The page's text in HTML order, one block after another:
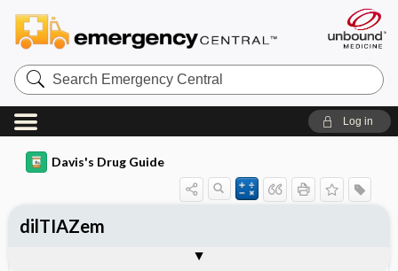
Search
Emergency
Central
Log in
Davis's Drug Guide
dilTIAZem
Contraindication ​/ ​Precautions
Adverse Reactions ​/ ​Side Effects
Availability (generic available)
Patient ​/ ​Family Teaching
Evaluation ​/ ​Desired Outcomes